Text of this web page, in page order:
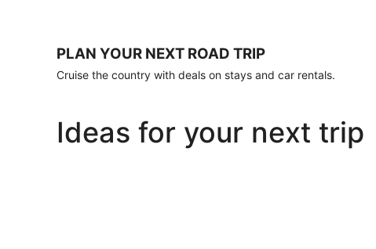
apply.
Book
PLAN YOUR NEXT ROAD TRIP
Cruise the country with deals on stays and car rentals.
Ideas for your next trip